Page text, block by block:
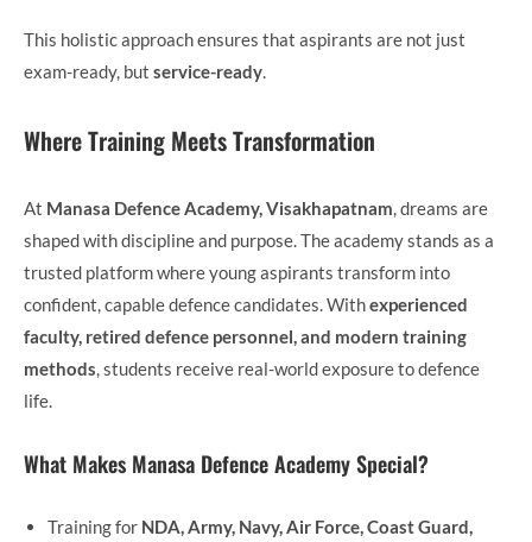
This holistic approach ensures that aspirants are not just
exam-ready, but service-ready.
Where Training Meets Transformation
At Manasa Defence Academy, Visakhapatnam, dreams are
shaped with discipline and purpose. The academy stands as a
trusted platform where young aspirants transform into
confident, capable defence candidates. Withexperienced
faculty, retired defence personnel, and modern training
methods, students receive real-world exposure to defence
life.
What Makes Manasa Defence Academy Special?
Training for NDA, Army, Navy, Air Force, Coast Guard,